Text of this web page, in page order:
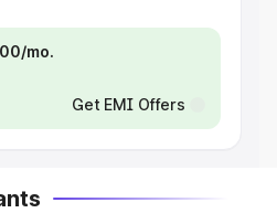
mo.
Get EMI Offers